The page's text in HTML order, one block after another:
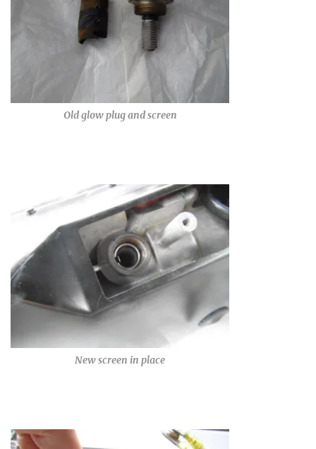
Old glow plug and screen
New screen in place